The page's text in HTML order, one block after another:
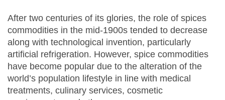
After two centuries of its glories, the role of spices
commodities in the mid-1900s tended to decrease
along with technological invention, particularly
artificial refrigeration. However, spice commodities
have become popular due to the alteration of the
world’s population lifestyle in line with medical
treatments, culinary services, cosmetic